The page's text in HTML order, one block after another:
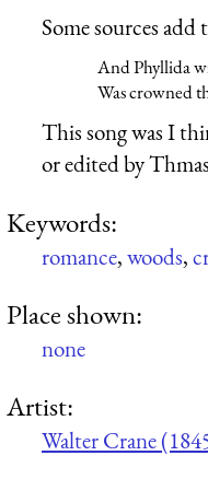
Some sources
And Phyllida
Was crowned
This song was I
or edited by
Keywords:
romance,woods,
Place shown:
none
Artist:
Walter Crane